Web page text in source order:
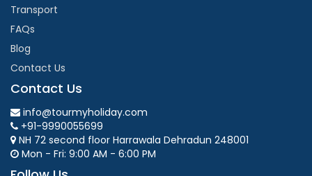
Transport
FAQs
Blog
Contact Us
Contact Us
info@tourmyholiday.com
+91-9990055699
NH 72 second floor Harrawala Dehradun 248001
Mon - Fri: 9:00 AM - 6:00 PM